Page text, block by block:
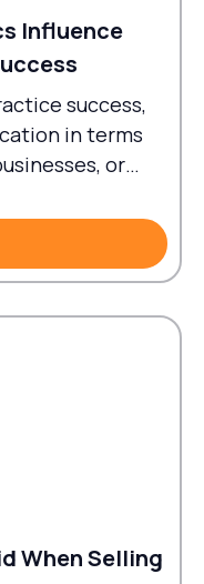
Influence
success,
in terms
or
When Selling